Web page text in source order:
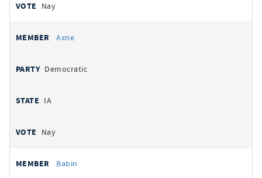
Nay
Axne
Democratic
IA
Nay
Babin